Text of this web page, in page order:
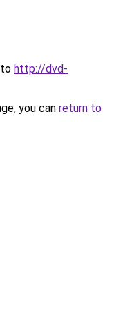
http://dvd-
you can return to